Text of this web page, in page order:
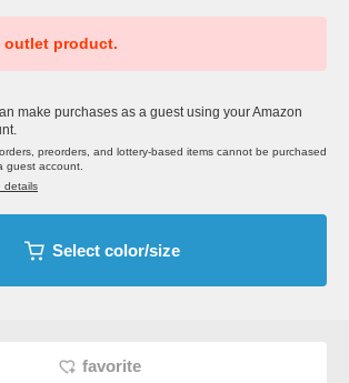
outlet product.
make purchases as a guest using your Amazon
preorders, and lottery-based items cannot be purchased
guest account.
details
Select color/size
favorite